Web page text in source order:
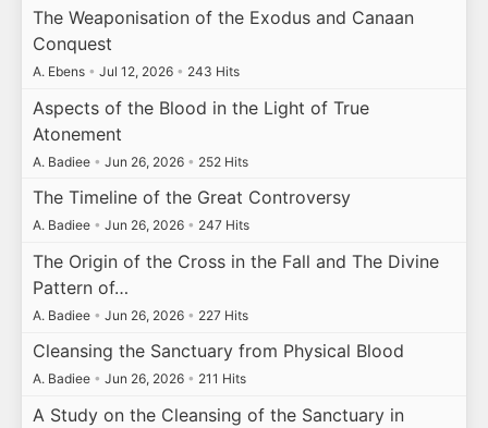
The Weaponisation of the Exodus and Canaan
Conquest
A. Ebens • Jul 12, 2026 • 243 Hits
Aspects of the Blood in the Light of True
Atonement
A. Badiee • Jun 26, 2026 • 252 Hits
The Timeline of the Great Controversy
A. Badiee • Jun 26, 2026 • 247 Hits
The Origin of the Cross in the Fall and The Divine
Pattern of…
A. Badiee • Jun 26, 2026 • 227 Hits
Cleansing the Sanctuary from Physical Blood
A. Badiee • Jun 26, 2026 • 211 Hits
A Study on the Cleansing of the Sanctuary in